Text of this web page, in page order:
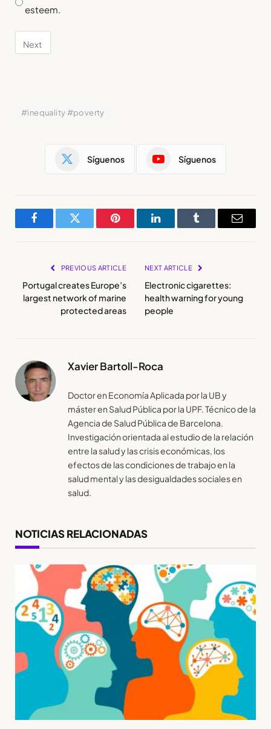
esteem.
#inequality #poverty
Síguenos Síguenos
FacebookTwitter Pinterest LinkedInTumblr Email
PREVIOUS ARTICLE
Portugal creates Europe’s
largest network of marine
protected areas
NEXT ARTICLE
Electronic cigarettes:
health warning for young
people
Xavier Bartoll-Roca
Doctor en Economía Aplicada por la UB y
máster en Salud Pública por la UPF. Técnico de la
Agencia de Salud Pública de Barcelona.
Investigación orientada al estudio de la relación
entre la salud y las crisis económicas, los
efectos de las condiciones de trabajo en la
salud mental y las desigualdades sociales en
salud.
NOTICIAS RELACIONADAS